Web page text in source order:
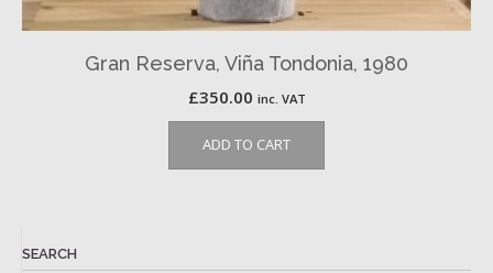
Gran Reserva, Viña Tondonia, 1980
£350.00 inc. VAT
ADD TO CART
SEARCH